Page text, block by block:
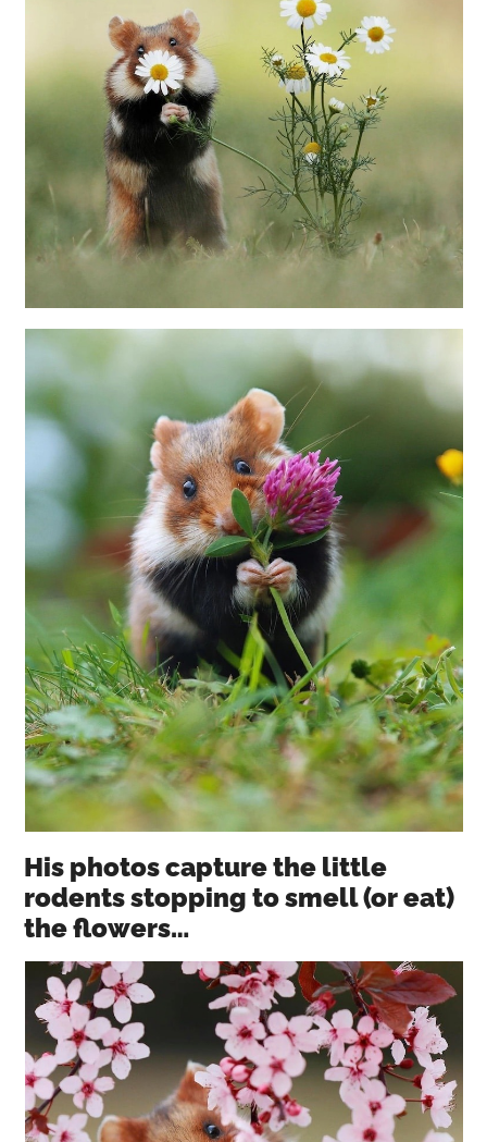
His photos capture the little
rodents stopping to smell (or eat)
the flowers…